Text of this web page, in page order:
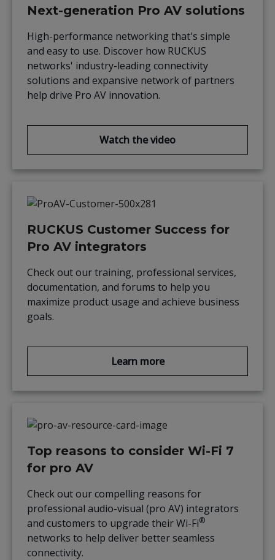
Next-generation Pro AV solutions
High-performance networking that's simple
and easy to use. Discover how RUCKUS
networks' industry-leading connectivity
solutions and expansive network of partners
help drive Pro AV innovation.
Watch the video
RUCKUS Customer Success for
Pro AV integrators
Check out our training, professional services,
documentation, and forums to help you
maximize product usage and achieve business
goals.
Learn more
Top reasons to consider Wi-Fi 7
for pro AV
Check out our compelling reasons for
professional audio-visual (pro AV) integrators
and customers to upgrade their Wi-Fi®
networks to help deliver better seamless
connectivity.